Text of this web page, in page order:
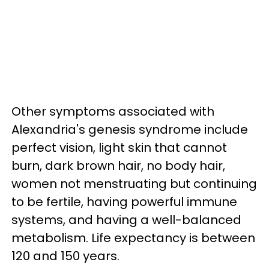
Other symptoms associated with
Alexandria's genesis syndrome include
perfect vision, light skin that cannot
burn, dark brown hair, no body hair,
women not menstruating but continuing
to be fertile, having powerful immune
systems, and having a well-balanced
metabolism. Life expectancy is between
120 and 150 years.